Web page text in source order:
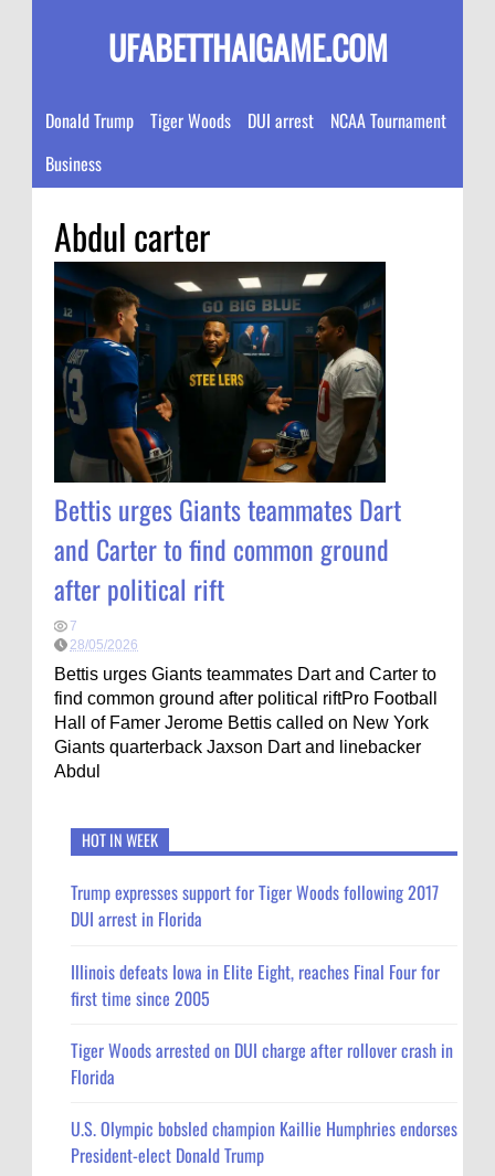
UFABETTHAIGAME.COM
Donald Trump Tiger Woods DUI arrest
NCAA Tournament
Business
Abdul carter
Bettis urges Giants teammates Dart
and Carter to find common ground
after political rift
7
28/05/2026
Bettis urges Giants teammates Dart and Carter to
find common ground after political riftPro Football
Hall of Famer Jerome Bettis called on New York
Giants quarterback Jaxson Dart and linebacker
Abdul
HOT IN WEEK
Trump expresses support for Tiger Woods following 2017
DUI arrest in Florida
Illinois defeats Iowa in Elite Eight, reaches Final Four for
first time since 2005
Tiger Woods arrested on DUI charge after rollover crash in
Florida
U.S. Olympic bobsled champion Kaillie Humphries endorses
President-elect Donald Trump